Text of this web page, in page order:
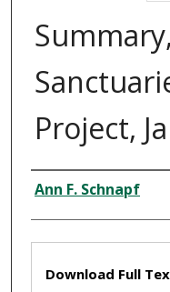
Project,
Creator
Ann F. Schnapf
Download Full